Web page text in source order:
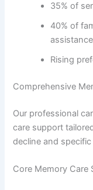
35% of
40% of
assistance
Rising
Comprehensive
Our professional
care support
decline and specific
Core Memory Care